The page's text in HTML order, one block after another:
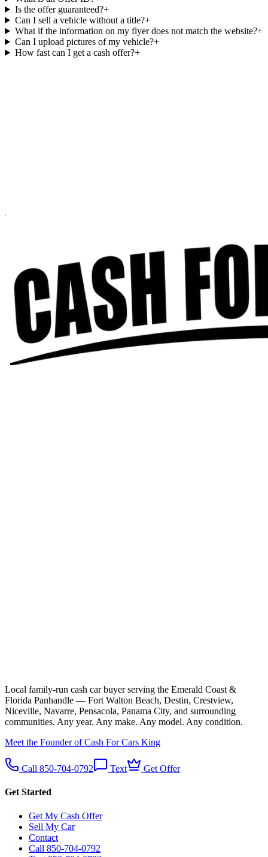
Is the offer guaranteed?+
Can I sell a vehicle without a title?+
What if the information on my flyer does not match the website?+
Can I upload pictures of my vehicle?+
How fast can I get a cash offer?+
Local family-run cash car buyer serving the Emerald Coast &
Florida Panhandle — Fort Walton Beach, Destin, Crestview,
Niceville, Navarre, Pensacola, Panama City, and surrounding
communities. Any year. Any make. Any model. Any condition.
Meet the Founder of Cash For Cars King
Call 850-704-0792 Text Get Offer
Get Started
Get My Cash Offer
Sell My Car
Contact
Call 850-704-0792